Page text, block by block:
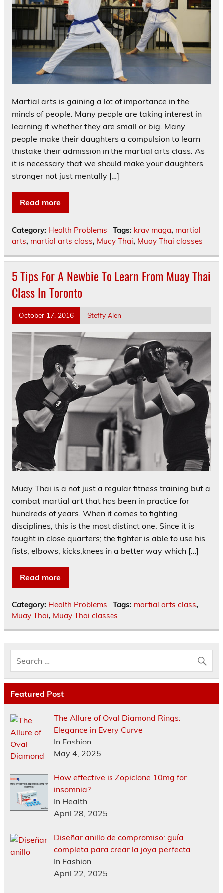
Martial arts is gaining a lot of importance in the
minds of people. Many people are taking interest in
learning it whether they are small or big. Many
people make their daughters a compulsion to learn
thistake their admission in the martial arts class. As
it is necessary that we should make your daughters
stronger not just mentally […]
Read more
Category: Health Problems Tags: krav maga, martial
arts, martial arts class, Muay Thai, Muay Thai classes
5 Tips For A Newbie To Learn From Muay Thai
Class In Toronto
October 17, 2016 Steffy Alen
Muay Thai is a not just a regular fitness training but a
combat martial art that has been in practice for
hundreds of years. When it comes to fighting
disciplines, this is the most distinct one. Since it is
fought in close quarters; the fighter is able to use his
fists, elbows, kicks,knees in a better way which […]
Read more
Category: Health Problems Tags: martial arts class,
Muay Thai, Muay Thai classes
Featured Post
The Allure of Oval Diamond Rings:
Elegance in Every Curve
In Fashion
May 4, 2025
How effective is Zopiclone 10mg for
insomnia?
In Health
April 28, 2025
Diseñar anillo de compromiso: guía
completa para crear la joya perfecta
In Fashion
April 22, 2025